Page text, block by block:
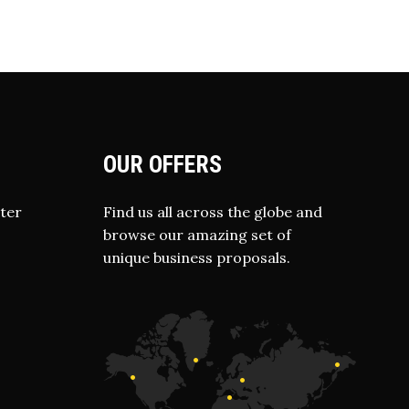
OUR OFFERS
Find us all across the globe and
browse our amazing set of
unique business proposals.